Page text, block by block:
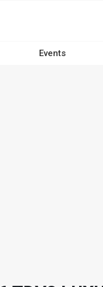
Events